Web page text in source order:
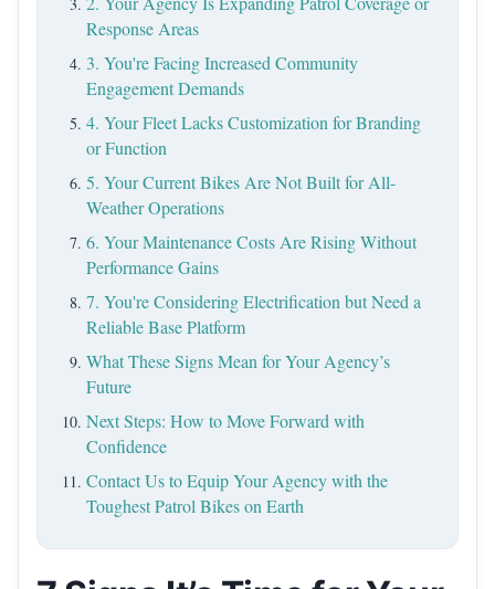
Response Areas
3. You're Facing Increased Community
Engagement Demands
4. Your Fleet Lacks Customization for Branding
or Function
5. Your Current Bikes Are Not Built for All-
Weather Operations
6. Your Maintenance Costs Are Rising Without
Performance Gains
7. You're Considering Electrification but Need a
Reliable Base Platform
What These Signs Mean for Your Agency’s
Future
Next Steps: How to Move Forward with
Confidence
Contact Us to Equip Your Agency with the
Toughest Patrol Bikes on Earth